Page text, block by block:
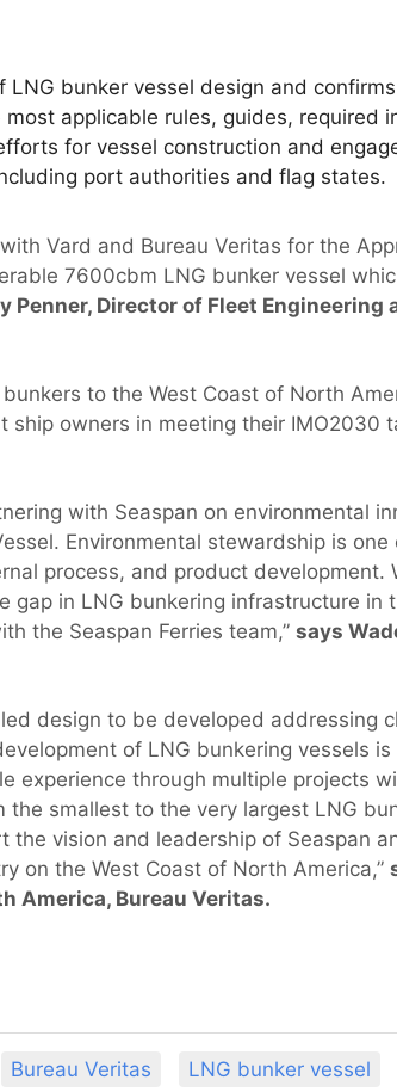
bunker vessel design and
applicable rules, guides, required
for vessel construction and
port authorities and flag states.
Vard and Bureau Veritas for the
7600cbm LNG bunker vessel
Penner, Director of Fleet Engineering
to the West Coast of North
owners in meeting their IMO2030
with Seaspan on environmental
Environmental stewardship is one
process, and product development.
gap in LNG bunkering infrastructure in
the Seaspan Ferries team,” says
design to be developed addressing
of LNG bunkering vessels
experience through multiple projects
smallest to the very largest LNG
vision and leadership of Seaspan
on the West Coast of North America,”
America, Bureau Veritas.
Bureau Veritas LNG bunker vessel